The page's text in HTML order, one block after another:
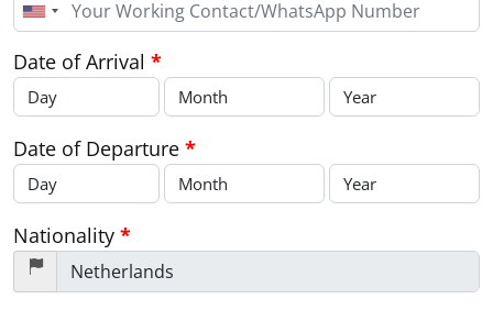
United
States
+1
Date of Arrival *
Date of Departure *
Nationality *